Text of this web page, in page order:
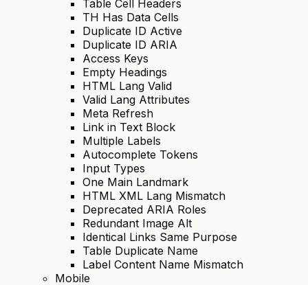
Table Cell Headers
TH Has Data Cells
Duplicate ID Active
Duplicate ID ARIA
Access Keys
Empty Headings
HTML Lang Valid
Valid Lang Attributes
Meta Refresh
Link in Text Block
Multiple Labels
Autocomplete Tokens
Input Types
One Main Landmark
HTML XML Lang Mismatch
Deprecated ARIA Roles
Redundant Image Alt
Identical Links Same Purpose
Table Duplicate Name
Label Content Name Mismatch
Mobile